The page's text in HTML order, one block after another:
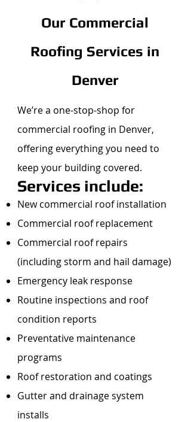
Our Commercial
Roofing Services in
Denver
We’re a one-stop-shop for
commercial roofing in Denver,
offering everything you need to
keep your building covered.
Services include:
New commercial roof installation
Commercial roof replacement
Commercial roof repairs
(including storm and hail damage)
Emergency leak response
Routine inspections and roof
condition reports
Preventative maintenance
programs
Roof restoration and coatings
Gutter and drainage system
installs